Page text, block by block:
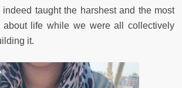
taught the harshest and the most
about life while we were all collectively
it.